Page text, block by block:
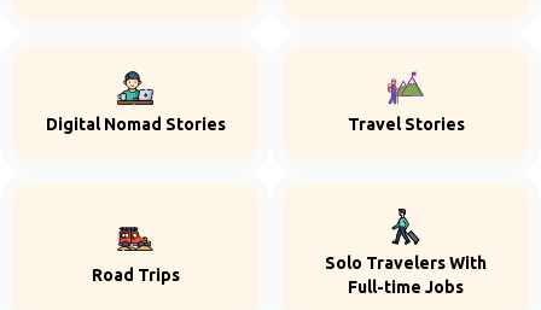
Digital Nomad Stories Travel Stories
Road Trips
Solo Travelers With
Full-time Jobs